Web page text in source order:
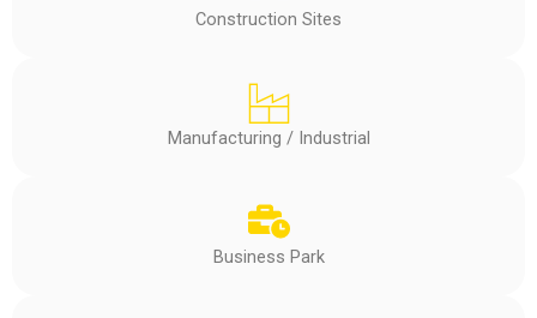
Construction Sites
Manufacturing / Industrial
Business Park